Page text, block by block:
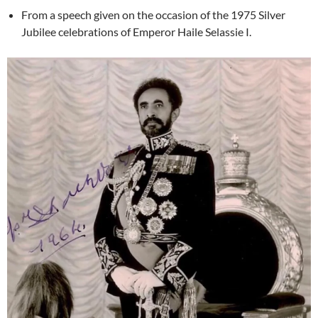
From a speech given on the occasion of the 1975 Silver
Jubilee celebrations of Emperor Haile Selassie I.